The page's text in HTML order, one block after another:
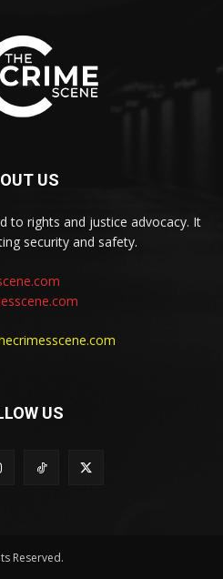
US
to rights and justice advocacy. It
security and safety.
US
Reserved.